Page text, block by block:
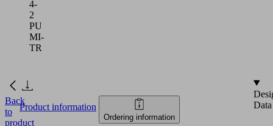
4-
2
PU
MI-
TR
Back
to
product
Product information
Ordering information
Data